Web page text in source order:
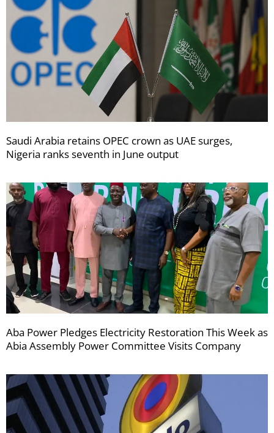
Saudi Arabia retains OPEC crown as UAE surges,
Nigeria ranks seventh in June output
Aba Power Pledges Electricity Restoration This Week as
Abia Assembly Power Committee Visits Company